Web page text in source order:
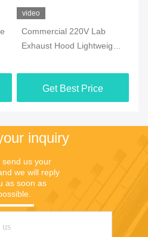
video
Commercial 220V Lab
Exhaust Hood Lightweight
Get Best Price
inquiry
send us your
we will reply
as soon as